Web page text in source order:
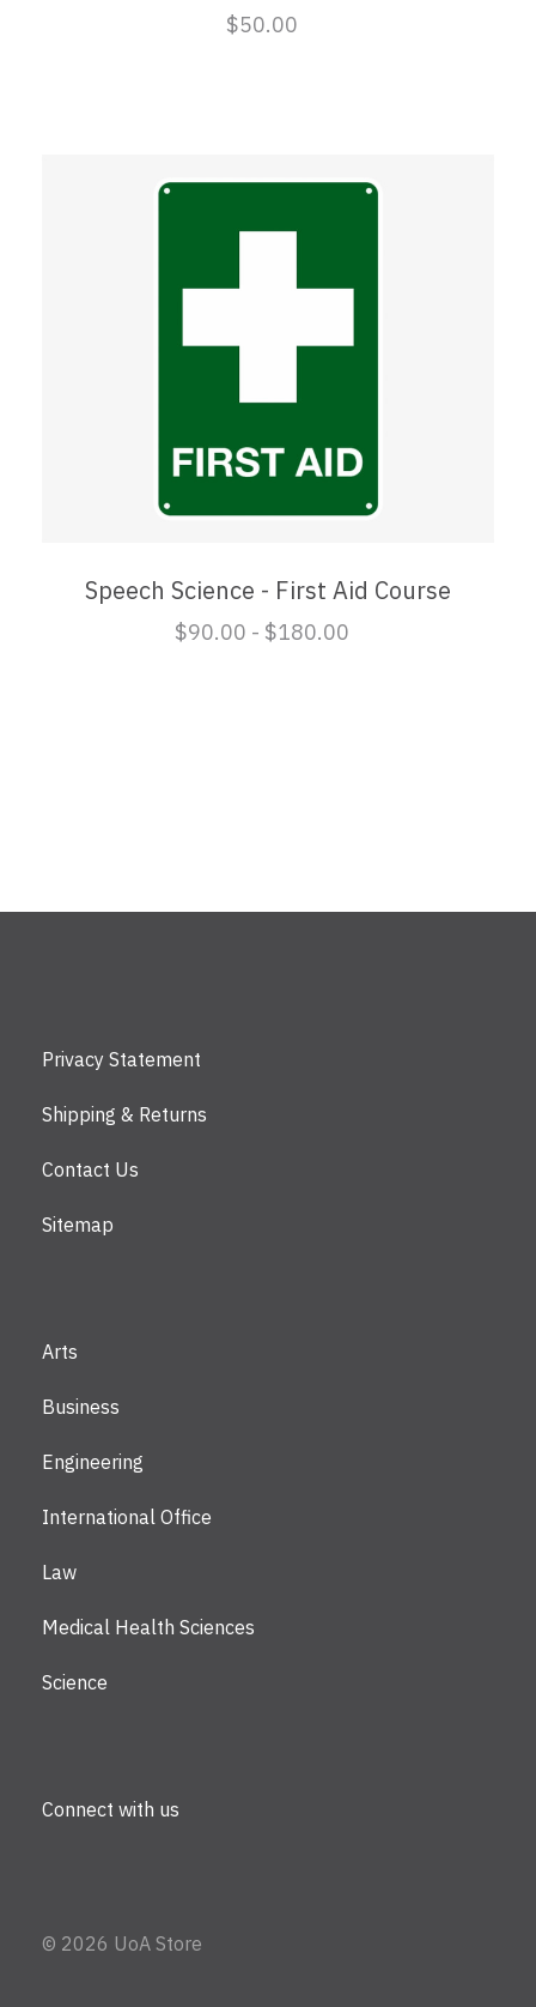
$50.00
Speech Science - First Aid Course
$90.00 - $180.00
Privacy Statement
Shipping & Returns
Contact Us
Sitemap
Arts
Business
Engineering
International Office
Law
Medical Health Sciences
Science
Connect with us
© 2026 UoA Store